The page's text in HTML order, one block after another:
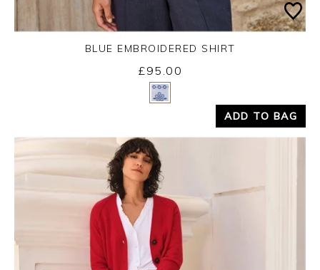
Yes
BLUE EMBROIDERED SHIRT
£95.00
ADD TO BAG